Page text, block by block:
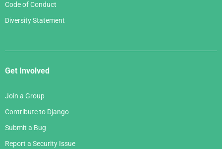
Code of Conduct
Diversity Statement
Get Involved
Join a Group
Contribute to Django
Submit a Bug
Report a Security Issue